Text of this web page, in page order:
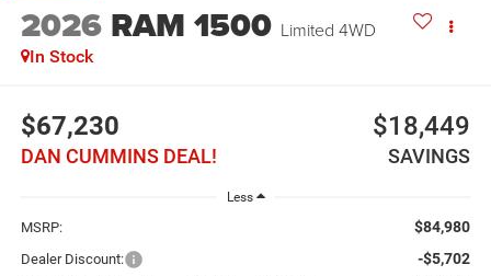
2026 RAM 1500 Limited 4WD
In Stock
$67,230
DAN CUMMINS DEAL!
$18,449
SAVINGS
Less
MSRP: $84,980
Dealer Discount: -$5,702